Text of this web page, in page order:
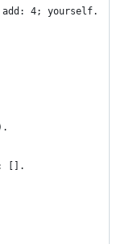
add: 4; yourself.
9).
[].